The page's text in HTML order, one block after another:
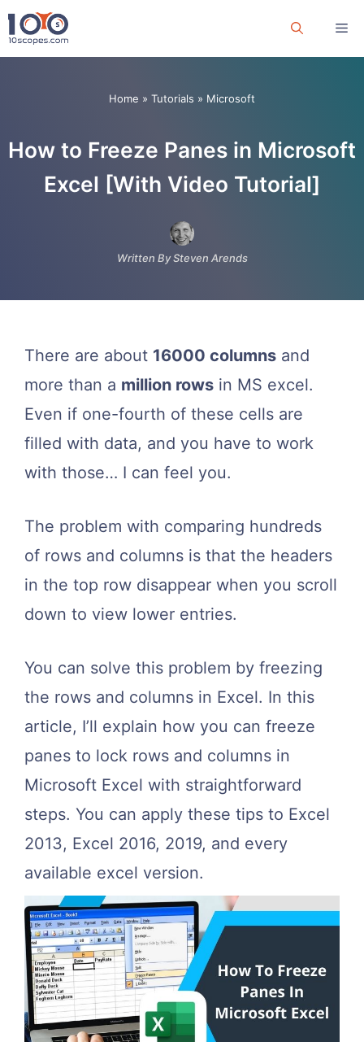
Skip
to
Home » Tutorials » Microsoft
How to Freeze Panes in Microsoft
Excel [With Video Tutorial]
Written By Steven Arends
There are about 16000 columns and
more than a million rows in MS excel.
Even if one-fourth of these cells are
filled with data, and you have to work
with those… I can feel you.
The problem with comparing hundreds
of rows and columns is that the headers
in the top row disappear when you scroll
down to view lower entries.
You can solve this problem by freezing
the rows and columns in Excel. In this
article, I’ll explain how you can freeze
panes to lock rows and columns in
Microsoft Excel with straightforward
steps. You can apply these tips to Excel
2013, Excel 2016, 2019, and every
available excel version.